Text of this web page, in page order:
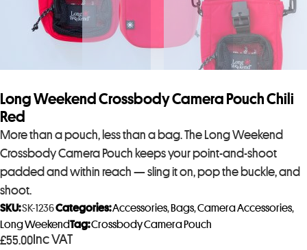
Long Weekend Crossbody Camera Pouch Chili
Red
More than a pouch, less than a bag. The Long Weekend
Crossbody Camera Pouch keeps your point-and-shoot
padded and within reach — sling it on, pop the buckle, and
shoot.
£55.00 Inc VAT
SKU:SK-1236Categories:Accessories, Bags,Camera Accessories,
Long WeekendTag:Crossbody Camera Pouch